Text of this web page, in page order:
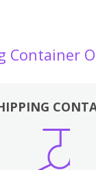
Container